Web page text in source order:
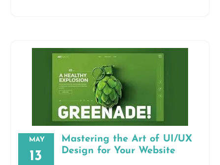
MAY
13
Mastering the Art of UI/UX
Design for Your Website